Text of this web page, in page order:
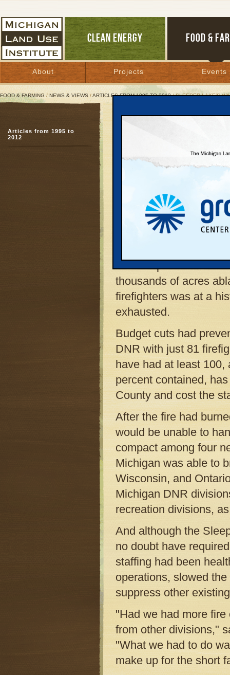
CLEAN ENERGY FOOD &
About Projects Events
FOOD & FARMING / NEWS & VIEWS /ARTICLES FROM 1995 TO 2012/ SLEEPER LAKE’S
Sleeper Lake’s Wake-
Great Lakes Bulletin News Service
conditions had
ripe" for a serious
Dettloff,
Lake Superior State
thousands of acres
firefighters was at a
exhausted.
Budget cuts had
DNR with just 81
have had at least
percent contained,
County and cost the
After the fire had
would be unable to
compact among four
Michigan was able to
Wisconsin, and
Michigan DNR
recreation divisions,
And although the
no doubt have
staffing had been
operations, slowed
suppress other
"Had we had more
from other divisions,"
"What we had to do
make up for the short
Articles from 1995 to
2012